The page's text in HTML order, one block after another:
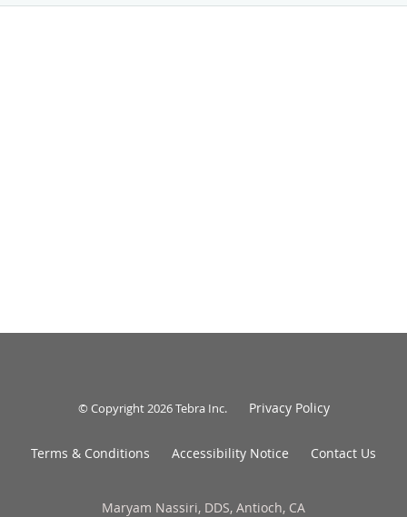
© Copyright 2026Tebra Inc. Privacy Policy
Terms & Conditions Accessibility Notice Contact Us
Maryam Nassiri, DDS, Antioch, CA